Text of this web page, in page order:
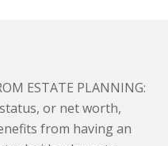
ESTATE PLANNING:
or net worth,
from having an